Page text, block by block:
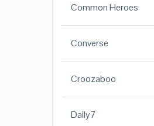
Common Heroes
Converse
Croozaboo
Daily7